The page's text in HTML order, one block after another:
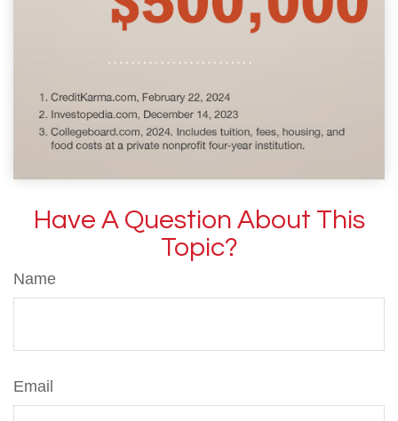
Have A Question About This
Topic?
Name
Email